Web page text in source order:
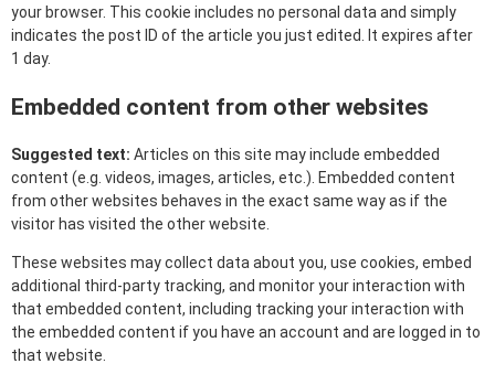
your browser. This cookie includes no personal data and simply
indicates the post ID of the article you just edited. It expires after
1 day.
Embedded content from other websites
Suggested text: Articles on this site may include embedded
content (e.g. videos, images, articles, etc.). Embedded content
from other websites behaves in the exact same way as if the
visitor has visited the other website.
These websites may collect data about you, use cookies, embed
additional third-party tracking, and monitor your interaction with
that embedded content, including tracking your interaction with
the embedded content if you have an account and are logged in to
that website.